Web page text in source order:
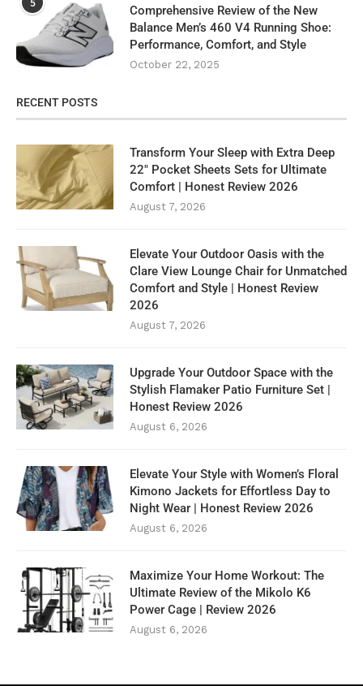
5
Comprehensive Review of the New
Balance Men’s 460 V4 Running Shoe:
Performance, Comfort, and Style
October 22, 2025
RECENT POSTS
Transform Your Sleep with Extra Deep
22″ Pocket Sheets Sets for Ultimate
Comfort | Honest Review 2026
August 7, 2026
Elevate Your Outdoor Oasis with the
Clare View Lounge Chair for Unmatched
Comfort and Style | Honest Review
2026
August 7, 2026
Upgrade Your Outdoor Space with the
Stylish Flamaker Patio Furniture Set |
Honest Review 2026
August 6, 2026
Elevate Your Style with Women’s Floral
Kimono Jackets for Effortless Day to
Night Wear | Honest Review 2026
August 6, 2026
Maximize Your Home Workout: The
Ultimate Review of the Mikolo K6
Power Cage | Review 2026
August 6, 2026